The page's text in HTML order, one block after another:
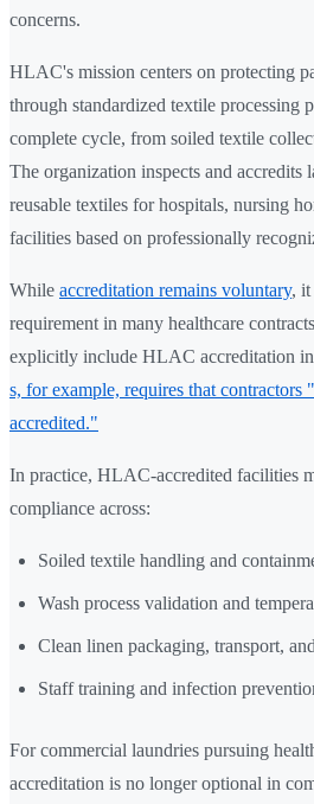
concerns.
HLAC's mission centers on protecting
through standardized textile processing
complete cycle, from soiled textile
The organization inspects and accredits
reusable textiles for hospitals, nursing
facilities based on professionally
While accreditation remains voluntary, it
requirement in many healthcare
explicitly include HLAC accreditation
s, for example, requires that
accredited."
In practice, HLAC-accredited facilities
compliance across:
Soiled textile handling and
Wash process validation and
Clean linen packaging, transport,
Staff training and infection
For commercial laundries pursuing
accreditation is no longer optional in